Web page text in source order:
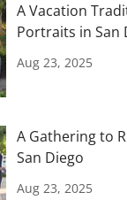
A Vacation
Portraits in San
Aug 23, 2025
A Gathering to
San Diego
Aug 23, 2025